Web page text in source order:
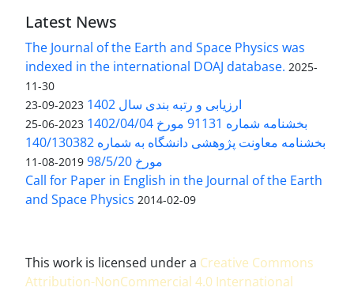
Latest News
The Journal of the Earth and Space Physics was
indexed in the international DOAJ database. 2025-
11-30
ارزیابی و رتبه بندی سال 1402 2023-09-23
بخشنامه شماره 91131 مورخ 1402/04/04 2023-06-25
بخشنامه معاونت پژوهشی دانشگاه به شماره 140/130382
مورخ 98/5/20
2019-08-11
Call for Paper in English in the Journal of the Earth
and Space Physics 2014-02-09
This work is licensed under a Creative Commons
Attribution-NonCommercial 4.0 International